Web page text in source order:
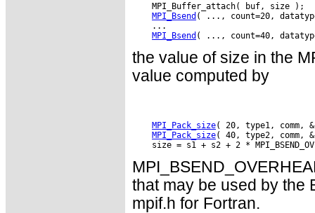
    MPI_Buffer_attach( buf, size );
MPI_Bsend ( ..., count=20,
    ...
MPI_Bsend
the value of size in the
value computed by
MPI_Pack_size( 20, type1, comm,
MPI_Pack_size( 40, type2, comm,
that may be used by the
mpif.h for Fortran.